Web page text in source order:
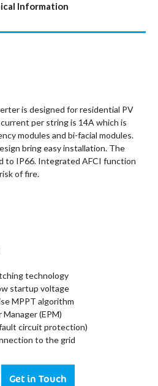
Information
is designed for residential PV
per string is 14A which is
modules and bi-facial modules.
bring easy installation. The
to IP66. Integrated AFCI function
of fire.
technology
startup voltage
MPPT algorithm
(EPM)
circuit protection)
to the grid
Get in Touch